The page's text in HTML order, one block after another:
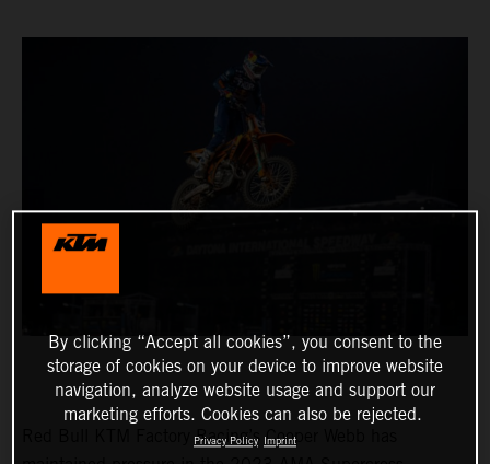
Red Bull KTM Factory Racing’s Cooper Webb has
By clicking “Accept all cookies”, you consent to the
storage of cookies on your device to improve website
navigation, analyze website usage and support our
marketing efforts. Cookies can also be rejected.
Privacy Policy Imprint